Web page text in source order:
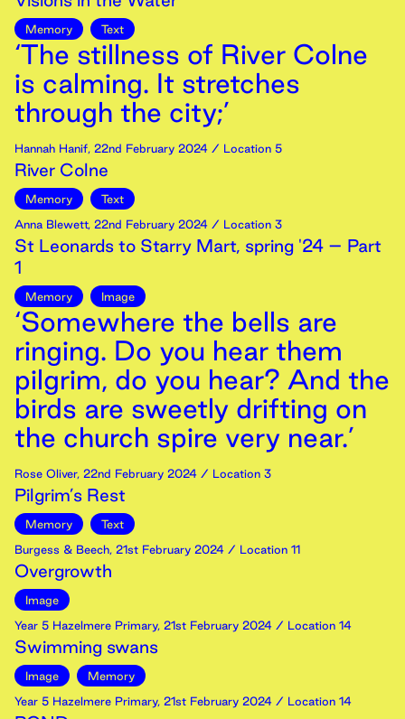
Memory Text
‘The stillness of River Colne
is calming. It stretches
through the city;’
Hannah Hanif, 22nd February 2024 / Location 5
River Colne
Memory
Text
Anna Blewett, 22nd February 2024 / Location 3
St Leonards to Starry Mart, spring '24 – Part
1
Memory Image
‘Somewhere the bells are
ringing. Do you hear them
pilgrim, do you hear? And the
birds are sweetly drifting on
the church spire very near.’
Rose Oliver, 22nd February 2024 / Location 3
Pilgrim’s Rest
Memory
Text
Burgess & Beech, 21st February 2024 / Location 11
Overgrowth
Image
Year 5 Hazelmere Primary, 21st February 2024 / Location 14
Swimming swans
Image
Memory
Year 5 Hazelmere Primary, 21st February 2024 / Location 14